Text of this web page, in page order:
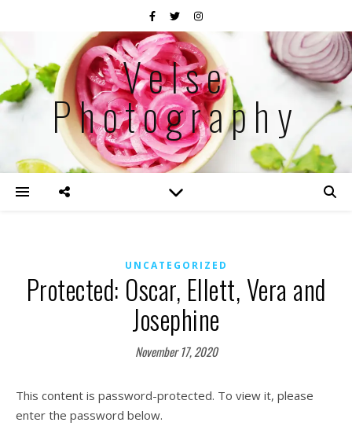
Velse
Photography
UNCATEGORIZED
Protected: Oscar, Ellett, Vera and
Josephine
November 17, 2020
This content is password-protected. To view it, please
enter the password below.